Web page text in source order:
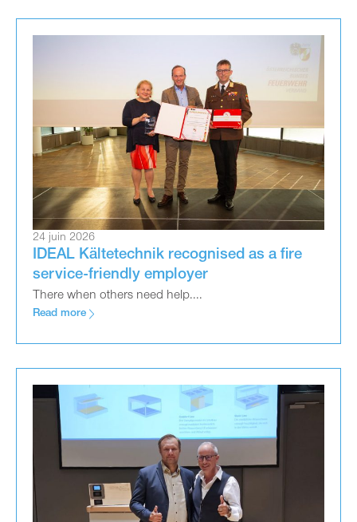
24 juin 2026
IDEAL Kältetechnik recognised as a fire
service-friendly employer
There when others need help....
Read more